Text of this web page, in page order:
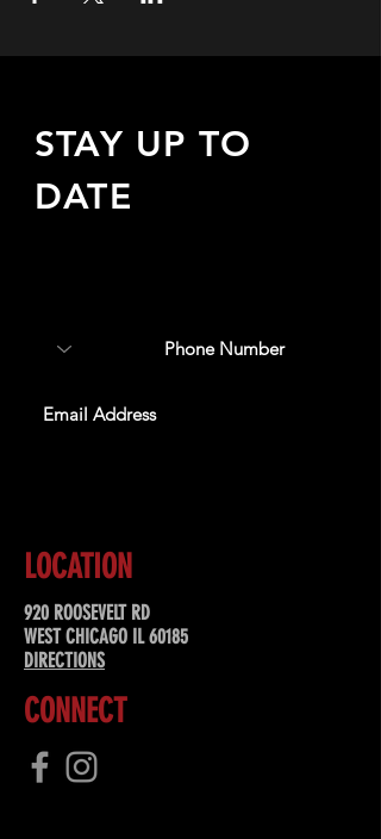
STAY UP TO
DATE
LOCATION
920 ROOSEVELT RD
WEST CHICAGO IL 60185
DIRECTIONS
CONNECT